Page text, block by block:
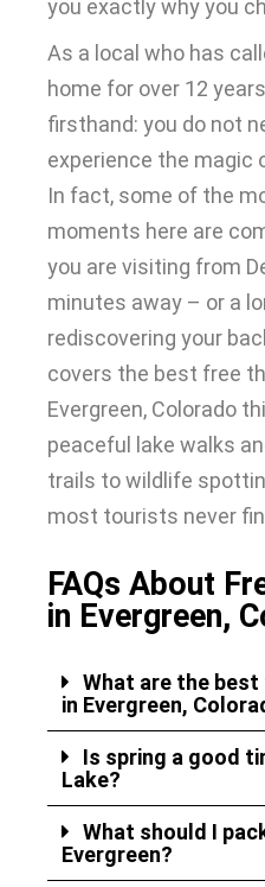
you exactly why you
As a local who has
home for over 12
firsthand: you do not
experience the magic
In fact, some of the
moments here are
you are visiting from
minutes away – or a
rediscovering your
covers the best free
Evergreen, Colorado
peaceful lake walks
trails to wildlife
most tourists never
FAQs About
in Evergreen,
What are the
in Evergreen,
Is spring a good
Lake?
What should I
Evergreen?